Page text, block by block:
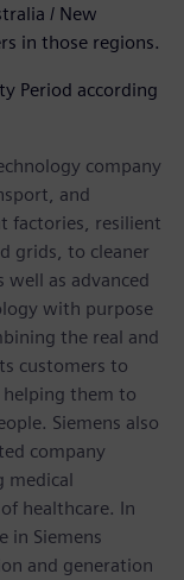
/ New
in those regions.
Period according
company
and
factories, resilient
grids, to cleaner
as advanced
with purpose
the real and
customers to
them to
Siemens also
company
medical
healthcare. In
in Siemens
and generation